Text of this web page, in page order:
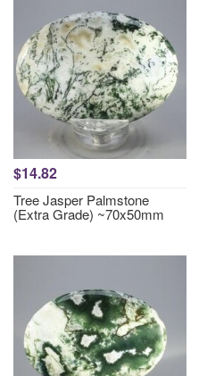
$14.82
Tree Jasper Palmstone
(Extra Grade) ~70x50mm